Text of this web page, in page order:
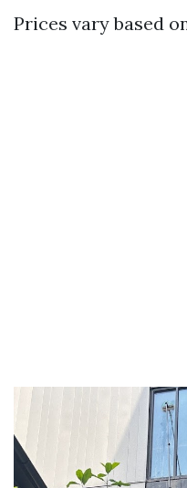
Prices vary based